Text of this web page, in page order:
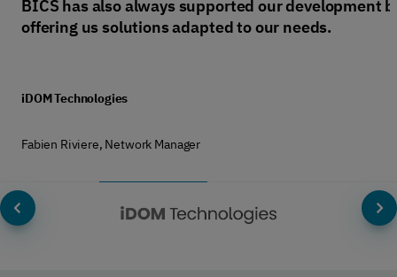
BICS has also always supported our development
offering us solutions adapted to our needs.
iDOM Technologies
Fabien Riviere, Network Manager